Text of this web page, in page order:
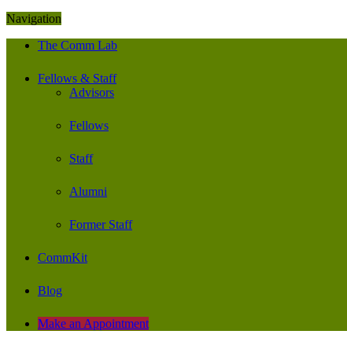
Navigation
The Comm Lab
Fellows & Staff
Advisors
Fellows
Staff
Alumni
Former Staff
CommKit
Blog
Make an Appointment